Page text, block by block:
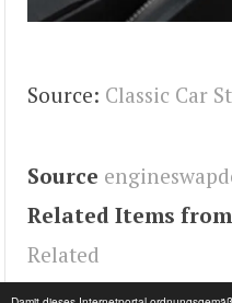
Source: Classic Car
Source
Related Items
Related
Tags Chevelle,